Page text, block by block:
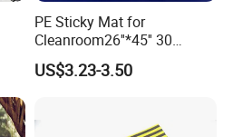
PE Sticky Mat for
Cleanroom26''*45'' 30
Layers ESD Blue Sticky Mat
Adhesive Sticky Mat
US$3.23-3.50